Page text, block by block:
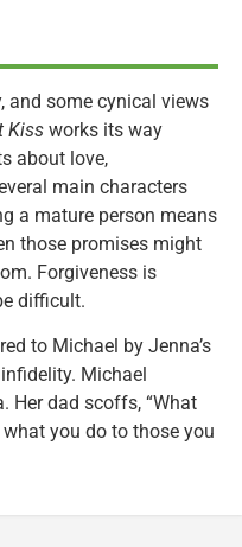
and some cynical views
Kiss works its way
about love,
main characters
a mature person means
those promises might
Forgiveness is
difficult.
to Michael by Jenna’s
Michael
Her dad scoffs, “What
you do to those you